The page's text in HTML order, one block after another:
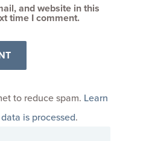
and website in this
time I comment.
to reduce spam. Learn
is processed.